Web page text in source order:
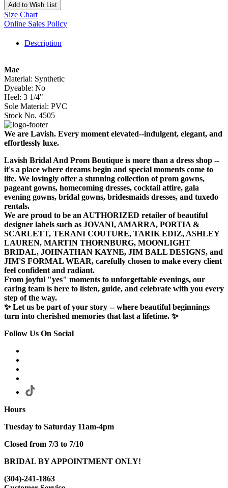
Add to Wish List
Size Chart
Online Sales Policy
Description
Mae
Material: Synthetic
Dyeable: No
Heel: 3 1/4"
Sole Material: PVC
Stock No. 4505
We are Lavish. Every moment elevated--indulgent, elegant, and
effortlessly luxe.
Lavish Bridal And Prom Boutique is more than a dress shop --
it's a place where dreams begin and special moments come to
life. We lovingly offer a stunning collection of prom gowns,
pageant gowns, homecoming dresses, cocktail attire, gala
evening gowns, bridal gowns, bridesmaids dresses, and tuxedo
rentals.
We are proud to be an AUTHORIZED retailer of beautiful
designer labels such as JOVANI, AMARRA, PORTIA &
SCARLETT, TERANI COUTURE, TARIK EDIZ, ASHLEY
LAUREN, MARTIN THORNBURG, MOONLIGHT
BRIDAL, JOHNATHAN KAYNE, JIM BALL DESIGNS, and
JIM'S FORMAL WEAR, carefully chosen to make every client
feel confident and radiant.
From joyful "yes" moments to unforgettable evenings, our
caring team is here to listen, guide, and celebrate with you every
step of the way.
✨ Let us be part of your story -- where beautiful beginnings
turn into cherished memories that last a lifetime. ✨
Follow Us On Social
Hours
Tuesday to Saturday 11am-4pm
Closed from 7/3 to 7/10
BRIDAL BY APPOINTMENT ONLY!
(304)-241-1863